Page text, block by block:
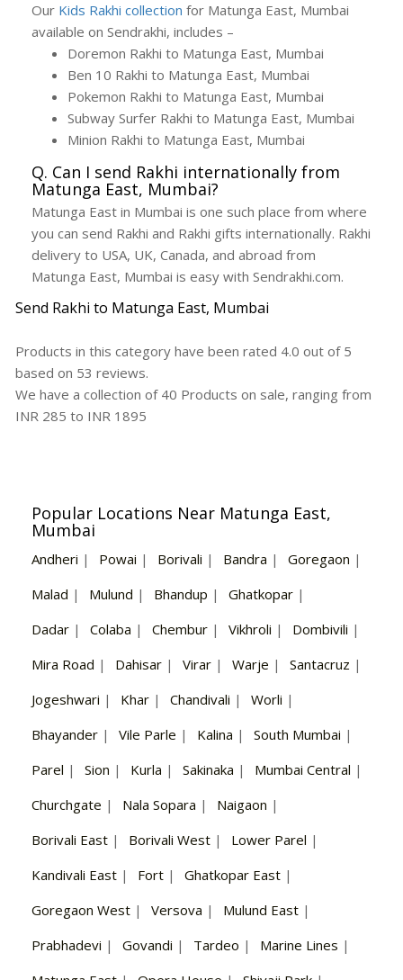
Our Kids Rakhi collection for Matunga East, Mumbai
available on Sendrakhi, includes –
Doremon Rakhi to Matunga East, Mumbai
Ben 10 Rakhi to Matunga East, Mumbai
Pokemon Rakhi to Matunga East, Mumbai
Subway Surfer Rakhi to Matunga East, Mumbai
Minion Rakhi to Matunga East, Mumbai
Q. Can I send Rakhi internationally from
Matunga East, Mumbai?
Matunga East in Mumbai is one such place from where
you can send Rakhi and Rakhi gifts internationally. Rakhi
delivery to USA, UK, Canada, and abroad from
Matunga East, Mumbai is easy with Sendrakhi.com.
Send Rakhi to Matunga East, Mumbai
Products in this category have been rated 4.0 out of 5
based on 53 reviews.
We have a collection of 40 Products on sale, ranging from
INR 285 to INR 1895
Popular Locations Near Matunga East,
Mumbai
Andheri | Powai | Borivali | Bandra | Goregaon |
Malad | Mulund | Bhandup | Ghatkopar |
Dadar | Colaba | Chembur | Vikhroli | Dombivili |
Mira Road | Dahisar | Virar | Warje | Santacruz |
Jogeshwari | Khar | Chandivali | Worli |
Bhayander | Vile Parle | Kalina | South Mumbai |
Parel | Sion | Kurla | Sakinaka | Mumbai Central |
Churchgate | Nala Sopara | Naigaon |
Borivali East | Borivali West | Lower Parel |
Kandivali East | Fort | Ghatkopar East |
Goregaon West | Versova | Mulund East |
Prabhadevi | Govandi | Tardeo | Marine Lines |